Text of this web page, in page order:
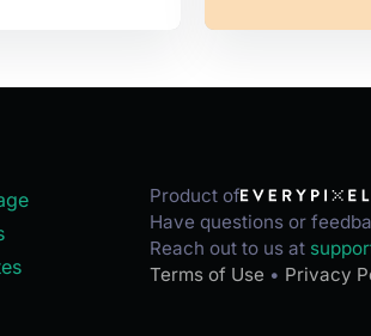
Product of
Have questions or
Reach out to us at
Terms of Use • Privacy